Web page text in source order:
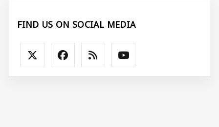
FIND US ON SOCIAL MEDIA